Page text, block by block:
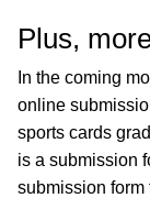
Plus,
In the coming
online
sports cards
is a submission
submission form